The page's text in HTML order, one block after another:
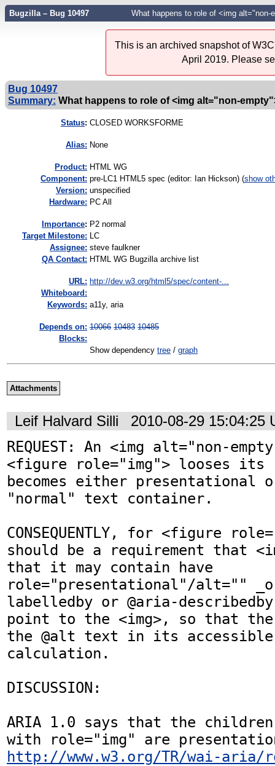
Bugzilla – Bug 10497 What happens to role of <img
This is an archived snapshot of
April 2019. Please
Bug 10497
Summary: What happens to role of <img alt="non-
Status: CLOSED WORKSFORME
Alias: None
Product: HTML WG
Component: pre-LC1 HTML5 spec (editor: Ian Hickson) (show
Version: unspecified
Hardware: PC All
mportance: P2 normal
Target Milestone: LC
Assignee: steve faulkner
QA Contact: HTML WG Bugzilla archive list
URL: http://dev.w3.org/html5/spec/content-...
Whiteboard:
Keywords: a11y, aria
Depends on: 10066 10483 10485
Blocks:
Show dependency tree / graph
Attachments
Leif Halvard Silli 2010-08-29 15:04:25
REQUEST: An <img alt="non-
<figure role="img"> looses its
becomes either presentational
"normal" text container.
CONSEQUENTLY, for <figure
should be a requirement that
that it may contain have
role="presentational"/alt=""
labelledby or @aria-
point to the <img>, so that the
the @alt text in its accessible
calculation.
DISCUSSION:
ARIA 1.0 says that the
http://www.w3.org/TR/wai-aria/